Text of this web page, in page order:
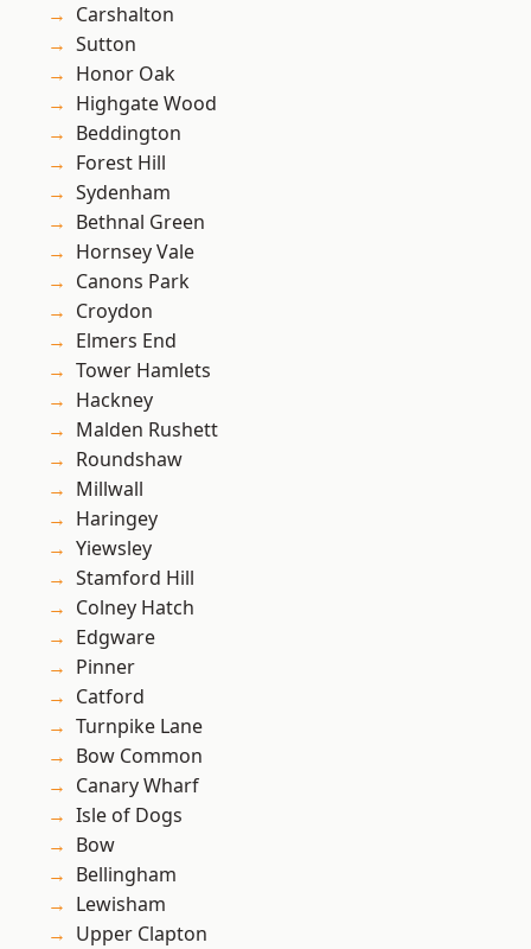
Carshalton
Sutton
Honor Oak
Highgate Wood
Beddington
Forest Hill
Sydenham
Bethnal Green
Hornsey Vale
Canons Park
Croydon
Elmers End
Tower Hamlets
Hackney
Malden Rushett
Roundshaw
Millwall
Haringey
Yiewsley
Stamford Hill
Colney Hatch
Edgware
Pinner
Catford
Turnpike Lane
Bow Common
Canary Wharf
Isle of Dogs
Bow
Bellingham
Lewisham
Upper Clapton